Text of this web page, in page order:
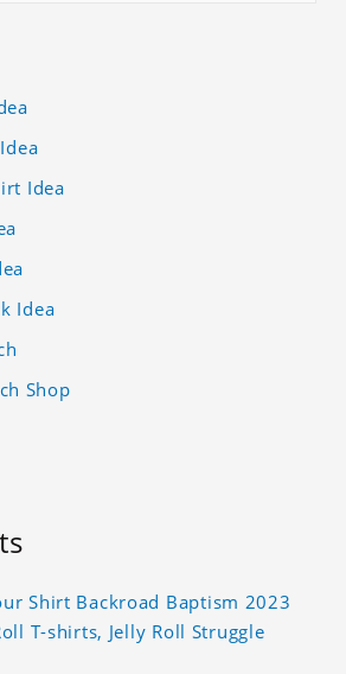
Idea
Idea
Shop
Shirt Backroad Baptism 2023
T-shirts, Jelly Roll Struggle